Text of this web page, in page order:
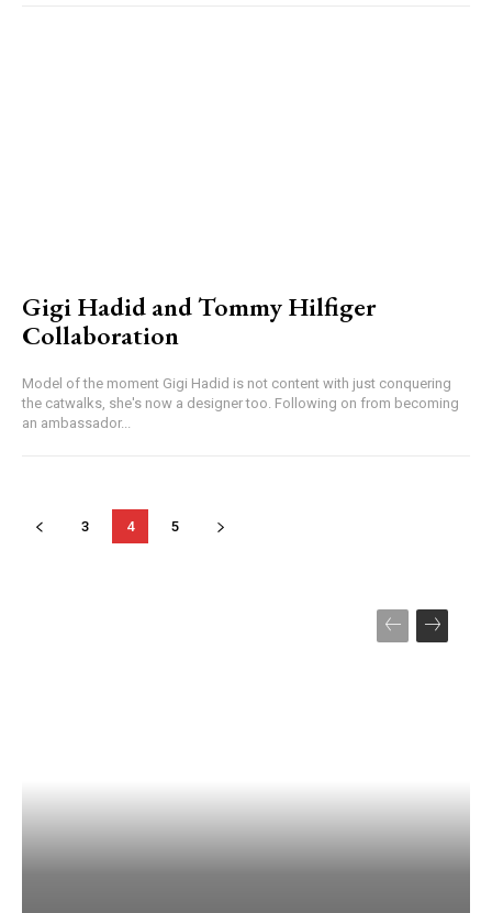
Gigi Hadid and Tommy Hilfiger
Collaboration
Model of the moment Gigi Hadid is not content with just conquering
the catwalks, she's now a designer too. Following on from becoming
an ambassador...
3 4 5